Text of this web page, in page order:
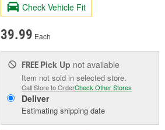
Check Vehicle Fit
39.99 Each
FREE Pick Up not available
Item not sold in selected store.
Call Store to OrderCheck Other Stores
Deliver
Estimating shipping date